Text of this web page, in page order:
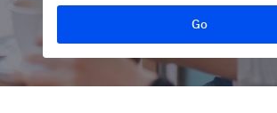
Go